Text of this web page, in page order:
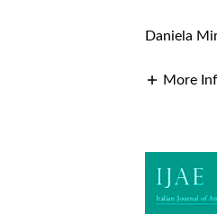
Daniela
More